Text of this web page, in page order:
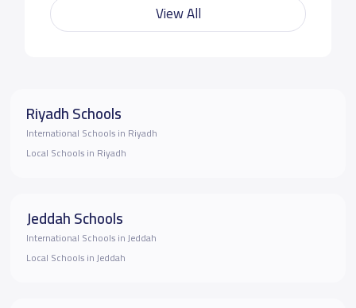
View All
Riyadh Schools
International Schools in Riyadh
Local Schools in Riyadh
Jeddah Schools
International Schools in Jeddah
Local Schools in Jeddah